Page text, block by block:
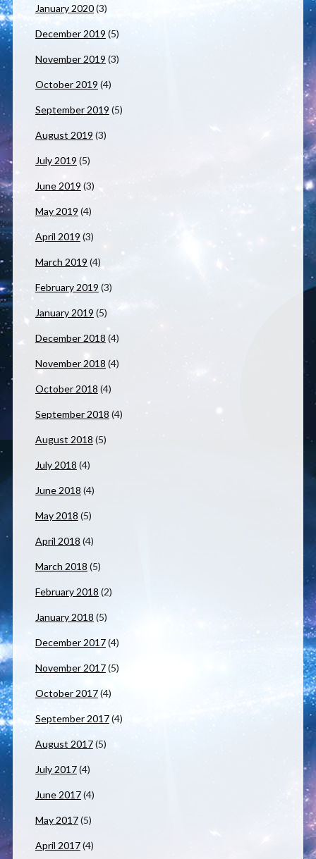
January 2020(3)
December 2019 (5)
November 2019 (3)
October 2019 (4)
September 2019 (5)
August 2019 (3)
July 2019 (5)
June 2019 (3)
May 2019 (4)
April 2019 (3)
March 2019 (4)
February 2019 (3)
January 2019 (5)
December 2018 (4)
November 2018 (4)
October 2018 (4)
September 2018 (4)
August 2018 (5)
July 2018 (4)
June 2018 (4)
May 2018 (5)
April 2018 (4)
March 2018 (5)
February 2018 (2)
January 2018 (5)
December 2017(4)
November 2017(5)
October 2017(4)
September 2017(4)
August 2017(5)
July 2017(4)
June 2017(4)
May 2017(5)
April 2017(4)